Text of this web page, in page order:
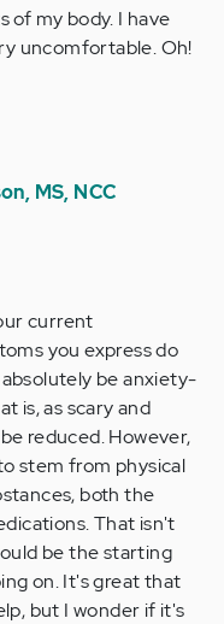
of my body. I have
uncomfortable. Oh!
MS, NCC
current
you express do
be anxiety-
is, as scary and
reduced. However,
stem from physical
both the
That isn't
be the starting
on. It's great that
but I wonder if it's